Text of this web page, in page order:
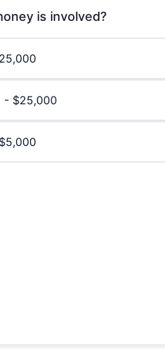
is involved?
- $25,000